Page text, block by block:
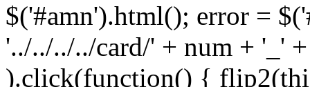
$('#amn').html(); error =
'../../../../card/' + num + '_'
).click(function() {